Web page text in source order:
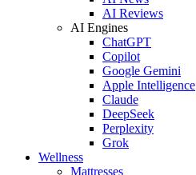
AI Reviews
AI Engines
ChatGPT
Copilot
Google Gemini
Apple Intelligence
Claude
DeepSeek
Perplexity
Grok
Wellness
Mattresses